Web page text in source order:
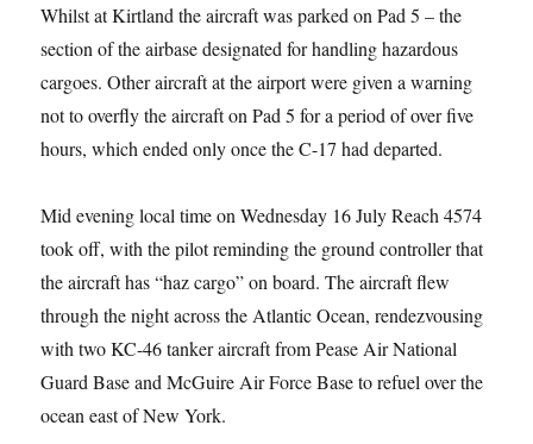
Whilst at Kirtland the aircraft was parked on Pad 5 – the
section of the airbase designated for handling hazardous
cargoes. Other aircraft at the airport were given a warning
not to overfly the aircraft on Pad 5 for a period of over five
hours, which ended only once the C-17 had departed.
Mid evening local time on Wednesday 16 July Reach 4574
took off, with the pilot reminding the ground controller that
the aircraft has “haz cargo” on board. The aircraft flew
through the night across the Atlantic Ocean, rendezvousing
with two KC-46 tanker aircraft from Pease Air National
Guard Base and McGuire Air Force Base to refuel over the
ocean east of New York.